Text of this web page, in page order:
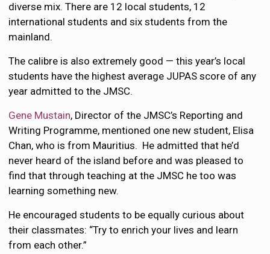
diverse mix. There are 12 local students, 12
international students and six students from the
mainland.
The calibre is also extremely good — this year’s local
students have the highest average JUPAS score of any
year admitted to the JMSC.
Gene Mustain, Director of the JMSC’s Reporting and
Writing Programme, mentioned one new student, Elisa
Chan, who is from Mauritius. He admitted that he’d
never heard of the island before and was pleased to
find that through teaching at the JMSC he too was
learning something new.
He encouraged students to be equally curious about
their classmates: “Try to enrich your lives and learn
from each other.”